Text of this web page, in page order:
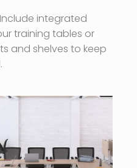
Include integrated
training tables or
and shelves to keep